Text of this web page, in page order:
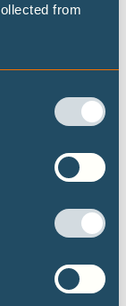
from
what
look
and PIK.